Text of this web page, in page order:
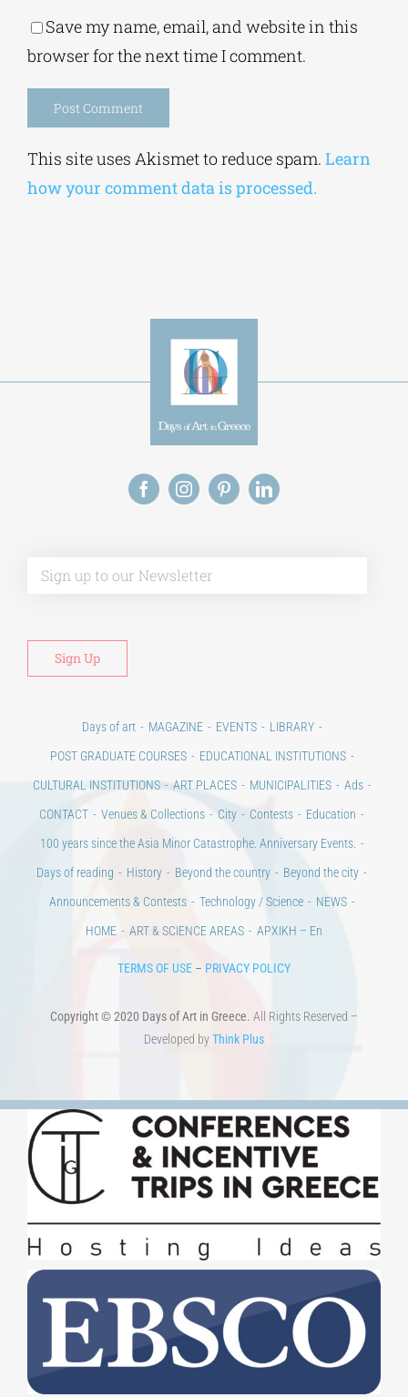
Save my name, email, and website in this
browser for the next time I comment.
This site uses Akismet to reduce spam. Learn
how your comment data is processed.
Days of art MAGAZINE EVENTS
LIBRARY
POST GRADUATE COURSES
EDUCATIONAL INSTITUTIONS
CULTURAL INSTITUTIONS
ART PLACES MUNICIPALITIES
Ads
CONTACT
Venues & Collections City Contests
Education
100 years since the Asia Minor Catastrophe. Anniversary Events.
Days of reading
History Beyond the country
Beyond the city
Announcements & Contests
Technology / Science
NEWS
HOME
ART & SCIENCE AREAS ΑΡΧΙΚΗ – En
TERMS OF USE – PRIVACY POLICY
Copyright © 2020 Days of Art in Greece. All Rights Reserved –
Developed byThink Plus